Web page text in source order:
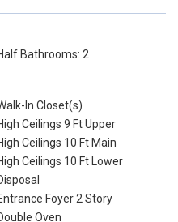
Bathrooms: 2
In Closet(s)
Ceilings 9 Ft Upper
Ceilings 10 Ft Main
Ceilings 10 Ft Lower
Foyer 2 Story
Oven